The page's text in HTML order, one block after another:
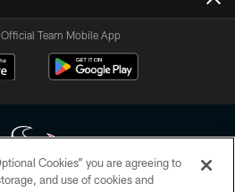
Team Mobile App
Cookies” you are agreeing to
and use of cookies and